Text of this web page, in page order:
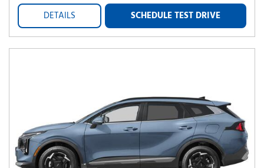
DETAILS SCHEDULE TEST DRIVE